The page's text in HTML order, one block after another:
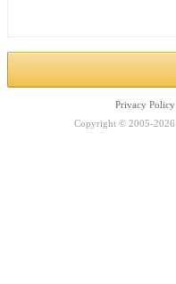
Privacy Policy
Copyright © 2005-2026